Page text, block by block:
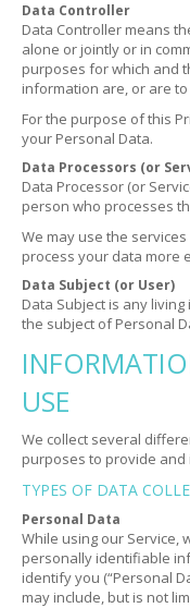
Data Controller
Data Controller means
alone or jointly or in
purposes for which and
information are, or are
For the purpose of this
your Personal Data.
Data Processors (or
Data Processor (or
person who processes
We may use the
process your data more
Data Subject (or User)
Data Subject is any
the subject of Personal
USE
We collect several
purposes to provide and
TYPES OF DATA
Personal Data
While using our Service,
personally identifiable
identify you (“Personal
may include, but is not